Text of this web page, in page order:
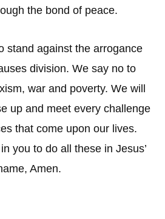
the bond of peace.
stand against the arrogance
division. We say no to
war and poverty. We will
up and meet every challenge
that come upon our lives.
you to do all these in Jesus’
Amen.